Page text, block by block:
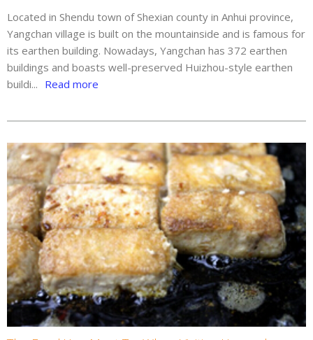
Located in Shendu town of Shexian county in Anhui province,
Yangchan village is built on the mountainside and is famous for
its earthen building. Nowadays, Yangchan has 372 earthen
buildings and boasts well-preserved Huizhou-style earthen
buildi... Read more